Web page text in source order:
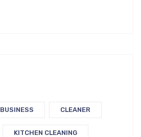
BUSINESS CLEANER
KITCHEN CLEANING